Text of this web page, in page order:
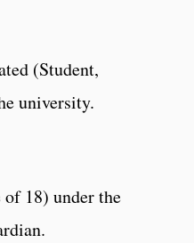
(Student,
university.
18) under the